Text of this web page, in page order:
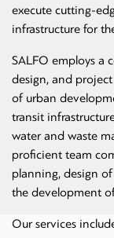
execute cutting-
infrastructure for
SALFO employs a
design, and
of urban
transit
water and waste
proficient team
planning, design
the development
Our services